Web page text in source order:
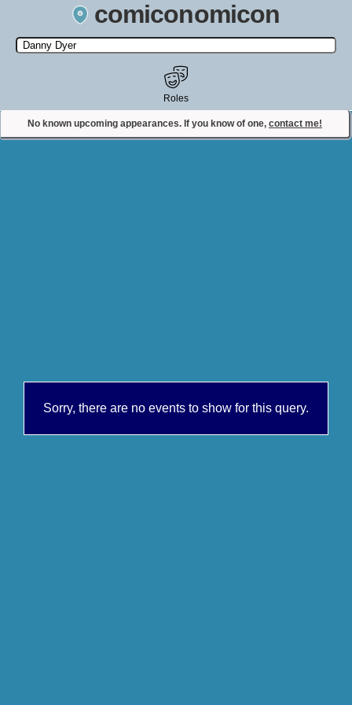
comiconomicon
Search by Comic Convention, actor, film, TV show, video game,
state, or story universe.
No known upcoming appearances. If you know of one, contact me!
Roles
Contact Comiconomicon
Sorry, there are no events to show for this query.